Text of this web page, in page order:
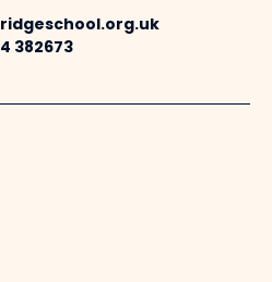
382673